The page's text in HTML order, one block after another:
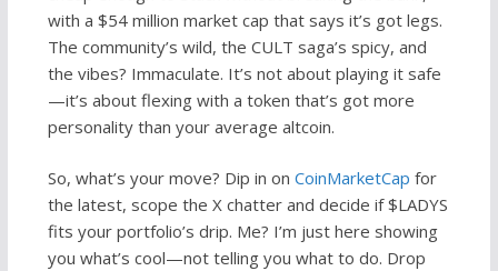
with a $54 million market cap that says it’s got legs.
The community’s wild, the CULT saga’s spicy, and
the vibes? Immaculate. It’s not about playing it safe
—it’s about flexing with a token that’s got more
personality than your average altcoin.
So, what’s your move? Dip in on CoinMarketCap for
the latest, scope the X chatter and decide if $LADYS
fits your portfolio’s drip. Me? I’m just here showing
you what’s cool—not telling you what to do. Drop